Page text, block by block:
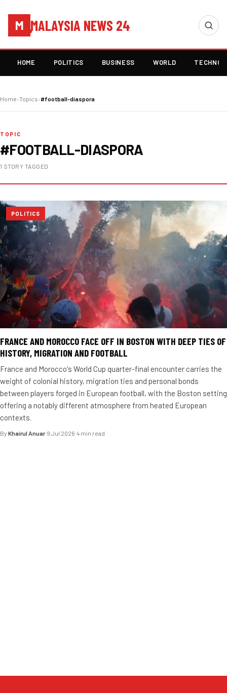
M MALAYSIA NEWS 24
HOME POLITICS BUSINESS WORLD
Home›Topics›#football-diaspora
TOPIC
#FOOTBALL-DIASPORA
1 STORY TAGGED
POLITICS
FRANCE AND MOROCCO FACE OFF IN BOSTON WITH DEEP TIES OF
HISTORY, MIGRATION AND FOOTBALL
France and Morocco's World Cup quarter-final encounter carries the
weight of colonial history, migration ties and personal bonds
between players forged in European football, with the Boston setting
offering a notably different atmosphere from heated European
contexts.
By Khairul Anuar·9 Jul 2026·4 min read